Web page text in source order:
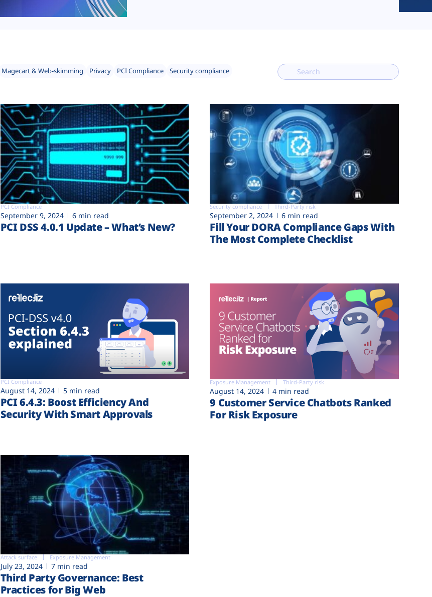
Magecart & Web-skimming Privacy PCI Compliance
Security compliance
PCI Compliance
September 9, 2024 6 min read
PCI DSS 4.0.1 Update – What’s New?
Security compliance Third-Party risk
September 2, 2024 6 min read
Fill Your DORA Compliance Gaps With
The Most Complete Checklist
PCI Compliance
August 14, 2024 5 min read
PCI 6.4.3: Boost Efficiency And
Security With Smart Approvals
Exposure Management Third-Party risk
August 14, 2024 4 min read
9 Customer Service Chatbots Ranked
For Risk Exposure
Attack surface Exposure Management
July 23, 2024 7 min read
Third Party Governance: Best
Practices for Big Web